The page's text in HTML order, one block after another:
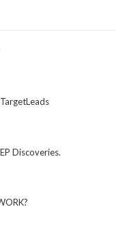
Discoveries.